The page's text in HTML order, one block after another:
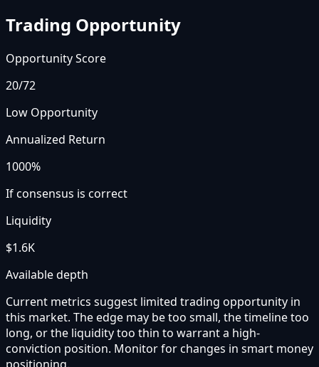
Trading Opportunity
Opportunity Score
20/72
Low Opportunity
Annualized Return
1000%
If consensus is correct
Liquidity
$1.6K
Available depth
Current metrics suggest limited trading opportunity in
this market. The edge may be too small, the timeline too
long, or the liquidity too thin to warrant a high-
conviction position. Monitor for changes in smart money